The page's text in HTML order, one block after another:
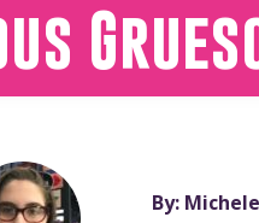
By: